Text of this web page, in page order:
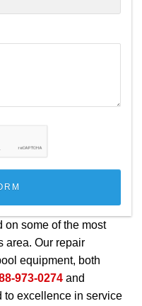
on some of the most
area. Our repair
equipment, both
973-0274 and
to excellence in service